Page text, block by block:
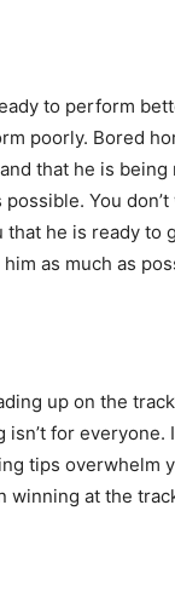
to perform
poorly. Bored
that he is
You
he is ready
as much as
up on the
for
tips
winning at the